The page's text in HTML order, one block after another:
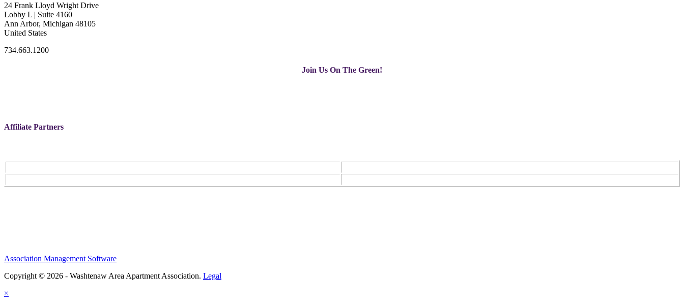
24 Frank Lloyd Wright Drive
Lobby L | Suite 4160
Ann Arbor, Michigan 48105
United States
734.663.1200
Join Us On The Green!
Affiliate Partners
Association Management Software
Copyright © 2026 - Washtenaw Area Apartment Association. Legal
×